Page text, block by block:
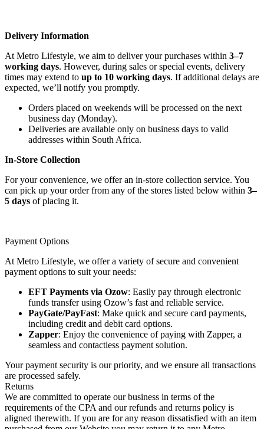
Delivery Information
At Metro Lifestyle, we aim to deliver your purchases within 3–7
working days. However, during sales or special events, delivery
times may extend to up to 10 working days. If additional delays are
expected, we’ll notify you promptly.
Orders placed on weekends will be processed on the next
business day (Monday).
Deliveries are available only on business days to valid
addresses within South Africa.
In-Store Collection
For your convenience, we offer an in-store collection service. You
can pick up your order from any of the stores listed below within 3–
5 days of placing it.
Payment Options
At Metro Lifestyle, we offer a variety of secure and convenient
payment options to suit your needs:
EFT Payments via Ozow: Easily pay through electronic
funds transfer using Ozow’s fast and reliable service.
PayGate/PayFast: Make quick and secure card payments,
including credit and debit card options.
Zapper: Enjoy the convenience of paying with Zapper, a
seamless and contactless payment solution.
Your payment security is our priority, and we ensure all transactions
are processed safely.
Returns
We are committed to operate our business in terms of the
requirements of the CPA and our refunds and returns policy is
aligned therewith. If you are for any reason dissatisfied with an item